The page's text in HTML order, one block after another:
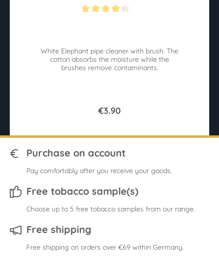
White Elephant pipe cleaner with brush. The
cotton absorbs the moisture while the
brushes remove contaminants.
€3.90
Purchase on account
Pay comfortably after you receive your goods.
Free tobacco sample(s)
Choose up to 5 free tobacco samples from our range.
Free shipping
Free shipping on orders over €69 within Germany.